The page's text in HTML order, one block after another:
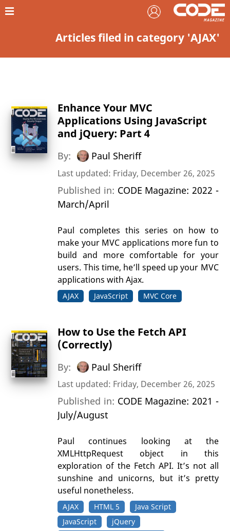
Articles filed in category 'AJAX'
Enhance Your MVC
Applications Using JavaScript
and jQuery: Part 4
By: Paul Sheriff
Last updated: Friday, December 26, 2025
Published in: CODE Magazine: 2022 -
March/April
Paul completes this series on how to
make your MVC applications more fun to
build and more comfortable for your
users. This time, he’ll speed up your MVC
applications with Ajax.
AJAX JavaScript MVC Core
How to Use the Fetch API
(Correctly)
By: Paul Sheriff
Last updated: Friday, December 26, 2025
Published in: CODE Magazine: 2021 -
July/August
Paul continues looking at the
XMLHttpRequest object in this
exploration of the Fetch API. It’s not all
sunshine and unicorns, but it’s pretty
useful nonetheless.
AJAX HTML 5
Java Script
JavaScript
jQuery